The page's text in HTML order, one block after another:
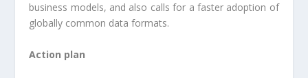
business models, and also calls for a faster adoption of
globally common data formats.
Action plan